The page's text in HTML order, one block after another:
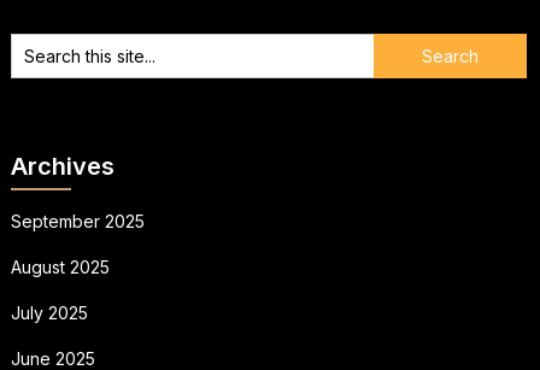
Archives
September 2025
August 2025
July 2025
June 2025